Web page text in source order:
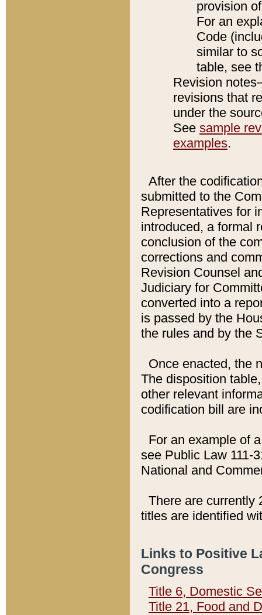
provision
For an
Code
similar to
table, see
Revision
revisions that
under the
See sample
examples.
After the
submitted to the
Representatives for
introduced, a formal
conclusion of the
corrections and
Revision Counsel
Judiciary for
converted into a
is passed by the
the rules and by the
Once enacted, the
The disposition
other relevant
codification bill are
For an example of
see Public Law 111-
National and
There are currently
titles are identified
Links to Positive
Congress
Title 6, Domestic
Title 21, Food and